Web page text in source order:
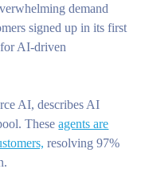
demand
signed up in its first
AI-driven
AI, describes AI
Theseagents are
resolving 97%